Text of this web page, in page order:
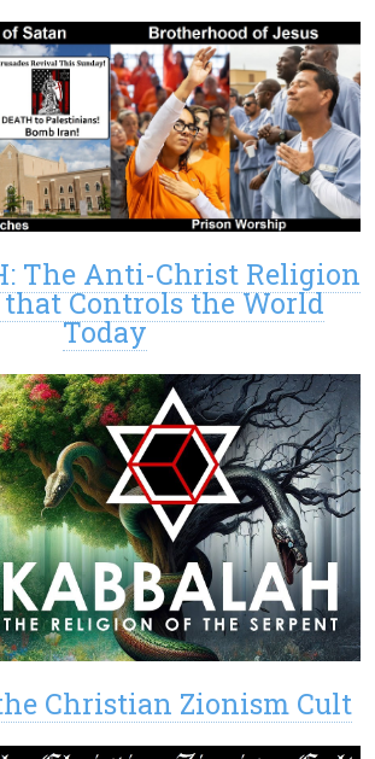
The Anti-Christ Religion
that Controls the World
Today
Christian Zionism Cult